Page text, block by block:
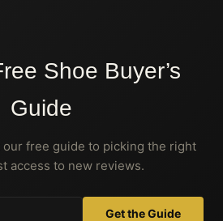
Shoe Buyer’s
Guide
free guide to picking the right
access to new reviews.
Get the Guide